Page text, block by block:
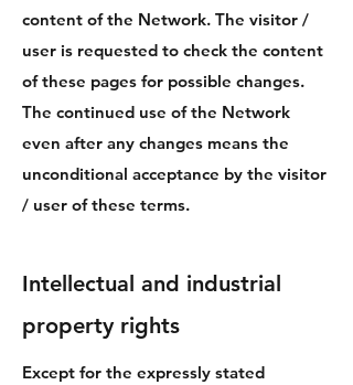
content of the Network. The visitor /
user is requested to check the content
of these pages for possible changes.
The continued use of the Network
even after any changes means the
unconditional acceptance by the visitor
/ user of these terms.
Intellectual and industrial
property rights
Except for the expressly stated